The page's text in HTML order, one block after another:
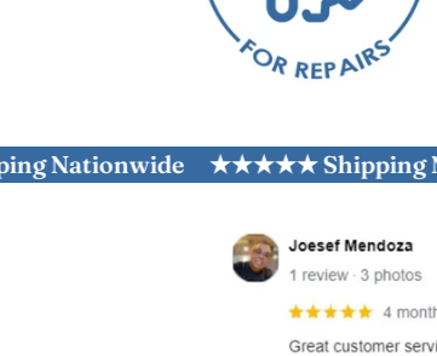
★★★★★ Shipping